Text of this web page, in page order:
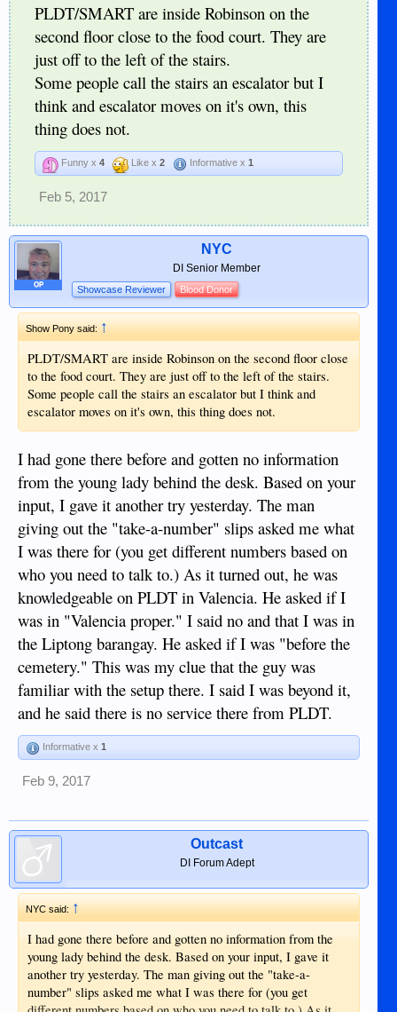
PLDT/SMART are inside Robinson on the
second floor close to the food court. They are
just off to the left of the stairs.
Some people call the stairs an escalator but I
think and escalator moves on it's own, this
thing does not.
Funny x 4 Like x 2 Informative x 1
Feb 5, 2017
OP
NYC
DI Senior Member
Showcase Reviewer Blood Donor
Show Pony said:↑
PLDT/SMART are inside Robinson on the second floor close
to the food court. They are just off to the left of the stairs.
Some people call the stairs an escalator but I think and
escalator moves on it's own, this thing does not.
I had gone there before and gotten no information
from the young lady behind the desk. Based on your
input, I gave it another try yesterday. The man
giving out the "take-a-number" slips asked me what
I was there for (you get different numbers based on
who you need to talk to.) As it turned out, he was
knowledgeable on PLDT in Valencia. He asked if I
was in "Valencia proper." I said no and that I was in
the Liptong barangay. He asked if I was "before the
cemetery." This was my clue that the guy was
familiar with the setup there. I said I was beyond it,
and he said there is no service there from PLDT.
Informative x 1
Feb 9, 2017
Outcast
DI Forum Adept
NYC said: ↑
I had gone there before and gotten no information from the
young lady behind the desk. Based on your input, I gave it
another try yesterday. The man giving out the "take-a-
number" slips asked me what I was there for (you get